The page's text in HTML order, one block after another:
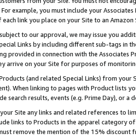
example, you must include your
each link you place on your Site to an Amazon
to our approval, we may issue you
Links by including different sub-tags in
provided in connection with the Associates
arrive on your Site for purposes of
(and related Special Links) from
When linking to pages with Product lists
search results, events (e.g. Prime Day), or a
Site any links and related references to
links to Products in the apparel category
remove the mention of the 15% discount